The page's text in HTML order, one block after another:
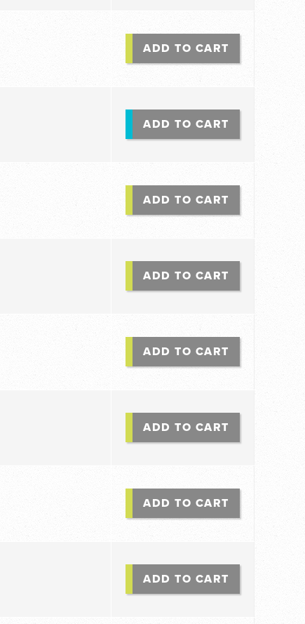
ADD TO CART
ADD TO CART
ADD TO CART
ADD TO CART
ADD TO CART
ADD TO CART
ADD TO CART
ADD TO CART